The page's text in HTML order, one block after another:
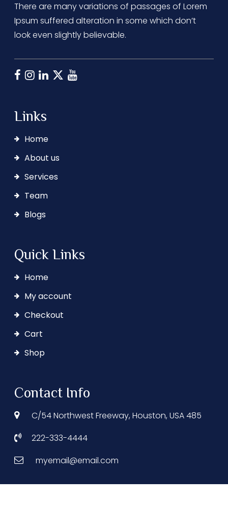
There are many variations of passages of Lorem
Ipsum suffered alteration in some which don’t
look even slightly believable.
Links
Home
About us
Services
Team
Blogs
Quick Links
Home
My account
Checkout
Cart
Shop
Contact Info
C/54 Northwest Freeway, Houston, USA 485
222-333-4444
myemail@email.com